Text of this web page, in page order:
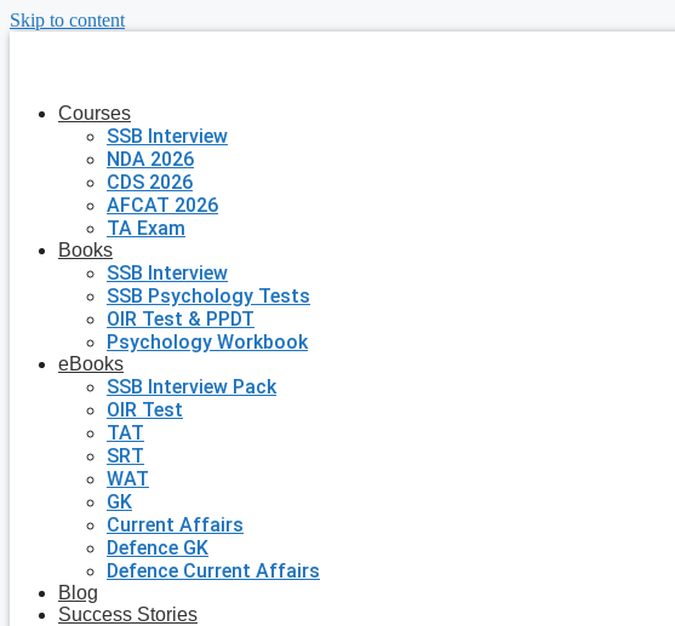
Skip to content
Courses
SSB Interview
NDA 2026
CDS 2026
AFCAT 2026
TA Exam
Books
SSB Interview
SSB Psychology Tests
OIR Test & PPDT
Psychology Workbook
eBooks
SSB Interview Pack
OIR Test
TAT
SRT
WAT
GK
Current Affairs
Defence GK
Defence Current Affairs
Blog
Success Stories